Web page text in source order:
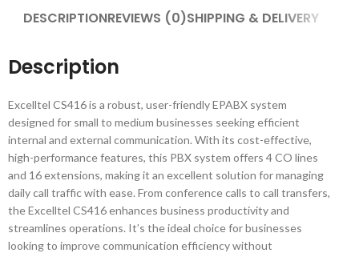
DESCRIPTIONREVIEWS (0)SHIPPING & DELIVERY
Description
Excelltel CS416 is a robust, user-friendly EPABX system
designed for small to medium businesses seeking efficient
internal and external communication. With its cost-effective,
high-performance features, this PBX system offers 4 CO lines
and 16 extensions, making it an excellent solution for managing
daily call traffic with ease. From conference calls to call transfers,
the Excelltel CS416 enhances business productivity and
streamlines operations. It’s the ideal choice for businesses
looking to improve communication efficiency without